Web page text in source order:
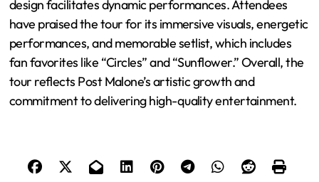
Post Malone’s Twelve Carat Tour is a concert series
supporting his album “Twelve Carat Toothache,”
featuring innovative stage setups and a blend of popular
and new songs. The tour emphasizes audience
engagement through interactive elements and
collaborations with various artists, enhancing the overall
design facilitates dynamic performances. Attendees